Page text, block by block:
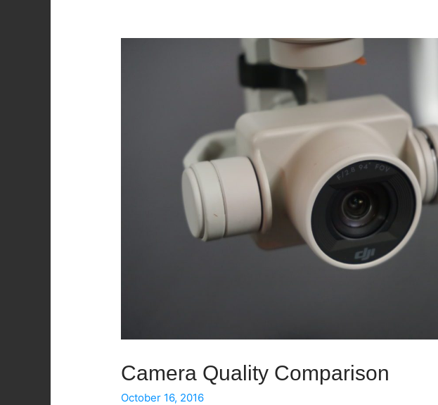
Camera Quality Comparison
October 16, 2016